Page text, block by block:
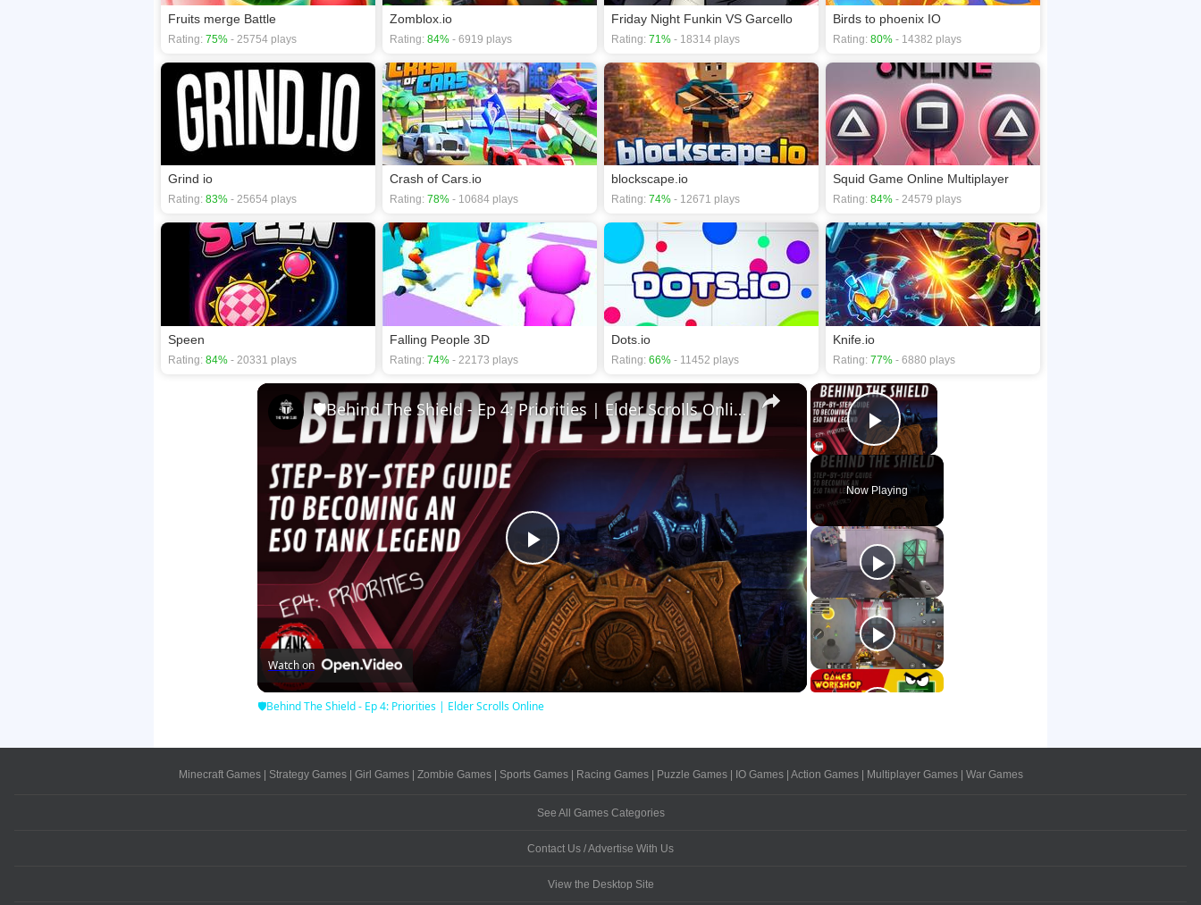
Fruits merge Battle
Rating: 75% - 25754 plays
Zomblox.io
Rating: 84% - 6919 plays
Friday Night Funkin VS Garcello
Rating: 71% - 18314 plays
Birds to phoenix IO
Rating: 80% - 14382 plays
Grind io
Rating: 83% - 25654 plays
Crash of Cars.io
Rating: 78% - 10684 plays
blockscape.io
Rating: 74% - 12671 plays
Squid Game Online Multiplayer
Rating: 84% - 24579 plays
Speen
Rating: 84% - 20331 plays
Falling People 3D
Rating: 74% - 22173 plays
Dots.io
Rating: 66% - 11452 plays
Knife.io
Rating: 77% - 6880 plays
×
Play Video
Now Playing
×
Play
Video
🛡Behind The Shield - Ep 4: Priorities | Elder Scrolls Online
Watch on
🛡Behind The Shield - Ep 4: Priorities | Elder Scrolls Online
Minecraft Games| Strategy Games| Girl Games| Zombie Games| Sports Games| Racing Games| Puzzle Games| IO Games| Action Games| Multiplayer Games| War Games
See All Games Categories
Contact Us / Advertise With Us
View the Desktop Site